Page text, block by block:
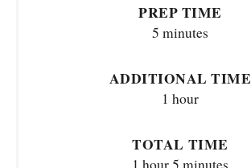
PREP TIME
5 minutes
ADDITIONAL TIME
1 hour
TOTAL TIME
1 hour 5 minutes